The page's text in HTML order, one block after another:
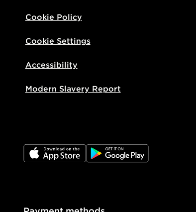
Cookie Policy
Cookie Settings
Accessibility
Modern Slavery Report
JD App Store JD Google Play